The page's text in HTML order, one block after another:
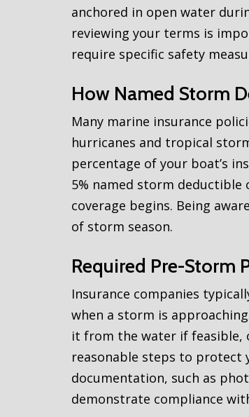
anchored in open water
reviewing your terms is
require specific safety
How Named Storm
Many marine insurance
hurricanes and tropical
percentage of your boat’s
5% named storm deductible
coverage begins. Being
of storm season.
Required Pre-Storm
Insurance companies
when a storm is
it from the water if feasible,
reasonable steps to protect
documentation, such as
demonstrate compliance